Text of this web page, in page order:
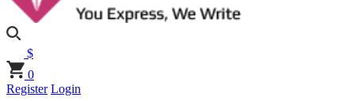
$
0
Register Login